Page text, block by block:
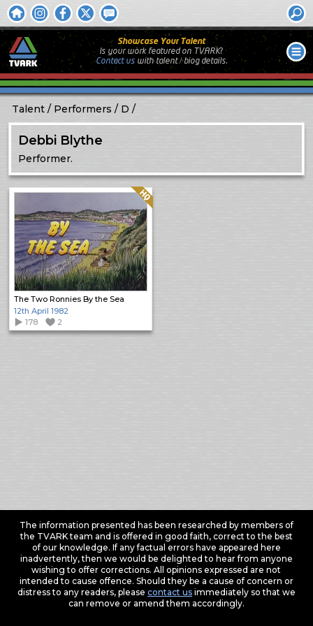
Showcase Your Talent
Is your work featured on TVARK?
Contact uswithtalent / biog details.
Talent Performers D
Debbi Blythe
Performer.
The Two Ronnies By the Sea
Quality: HQ
12th April 1982
178
2
The information presented has been researched by members of
the TVARK team and is offered in good faith, correct to the best
of our knowledge. If any factual errors have appeared here
inadvertently, then we would be delighted to hear from anyone
wishing to offer corrections. All opinions expressed are not
intended to cause offence. Should they be a cause of concern or
distress to any readers, please contact usimmediately so that we
can remove or amend them accordingly.